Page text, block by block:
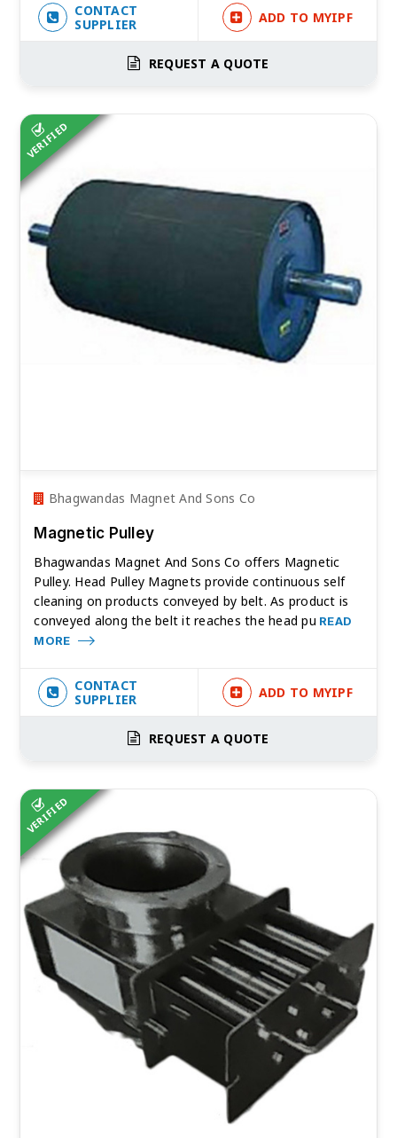
CONTACT
SUPPLIER
ADD TO MYIPF
REQUEST A QUOTE
VERIFIED
Bhagwandas Magnet And Sons Co
Magnetic Pulley
Bhagwandas Magnet And Sons Co offers Magnetic
Pulley. Head Pulley Magnets provide continuous self
cleaning on products conveyed by belt. As product is
conveyed along the belt it reaches the head pu READ
MORE
CONTACT
SUPPLIER
ADD TO MYIPF
REQUEST A QUOTE
VERIFIED